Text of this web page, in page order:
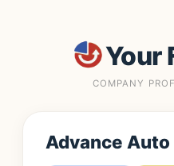
Your
COMPANY
Advance